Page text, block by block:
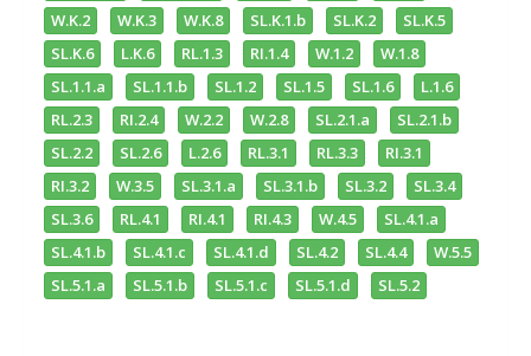
W.K.2
W.K.3 W.K.8 SL.K.1.b SL.K.2
SL.K.5
SL.K.6
L.K.6 RL.1.3 RI.1.4 W.1.2
W.1.8
SL.1.1.a
SL.1.1.b SL.1.2 SL.1.5 SL.1.6
L.1.6
RL.2.3
RI.2.4 W.2.2 W.2.8 SL.2.1.a
SL.2.1.b
SL.2.2
SL.2.6 L.2.6 RL.3.1 RL.3.3
RI.3.1
RI.3.2
W.3.5 SL.3.1.a SL.3.1.b SL.3.2
SL.3.4
SL.3.6
RL.4.1 RI.4.1 RI.4.3 W.4.5
SL.4.1.a
SL.4.1.b
SL.4.1.c SL.4.1.d SL.4.2 SL.4.4
W.5.5
SL.5.1.a
SL.5.1.b SL.5.1.c SL.5.1.d SL.5.2